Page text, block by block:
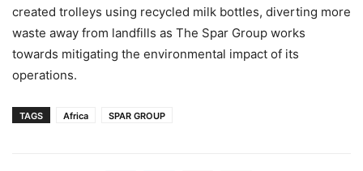
created trolleys using recycled milk bottles, diverting more
waste away from landfills as The Spar Group works
towards mitigating the environmental impact of its
operations.
TAGS Africa SPAR GROUP